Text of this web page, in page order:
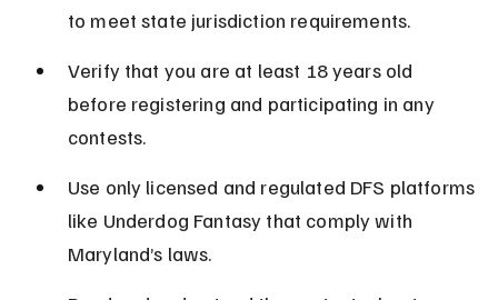
to meet state jurisdiction requirements.
Verify that you are at least 18 years old
before registering and participating in any
contests.
Use only licensed and regulated DFS platforms
like Underdog Fantasy that comply with
Maryland’s laws.